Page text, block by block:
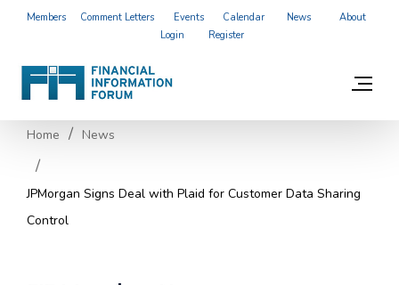
Members Comment Letters Events Calendar News
About
Login
Register
Home News
JPMorgan Signs Deal with Plaid for Customer Data Sharing
Control